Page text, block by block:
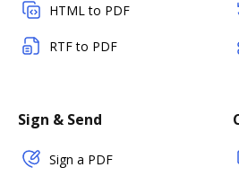
HTML to PDF
RTF to PDF
Sign & Send
Sign a PDF